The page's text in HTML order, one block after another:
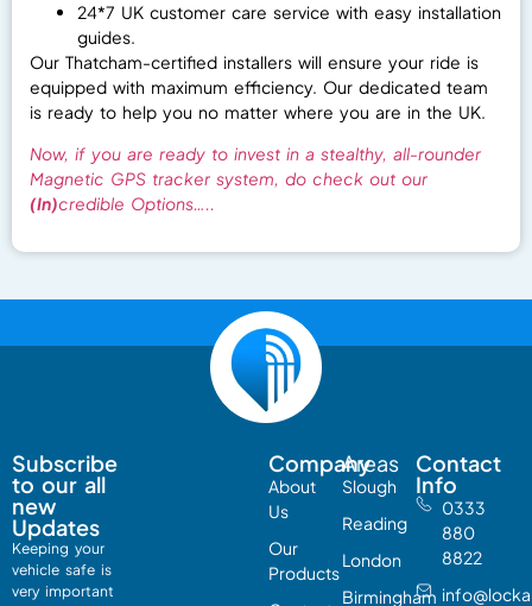
24*7 UK customer care service with easy installation
guides.
Our Thatcham-certified installers will ensure your ride is
equipped with maximum efficiency. Our dedicated team
is ready to help you no matter where you are in the UK.
Now, if you are ready to invest in a stealthy, all-rounder
Magnetic GPS tracker system, do check out our
(In)credible Options…..
Subscribe
to our all
new
Updates
Keeping your
vehicle safe is
very important
Company
About
Us
Our
Products
Areas
Slough
Reading
London
Birmingham
Contact
Info
0333
880
8822